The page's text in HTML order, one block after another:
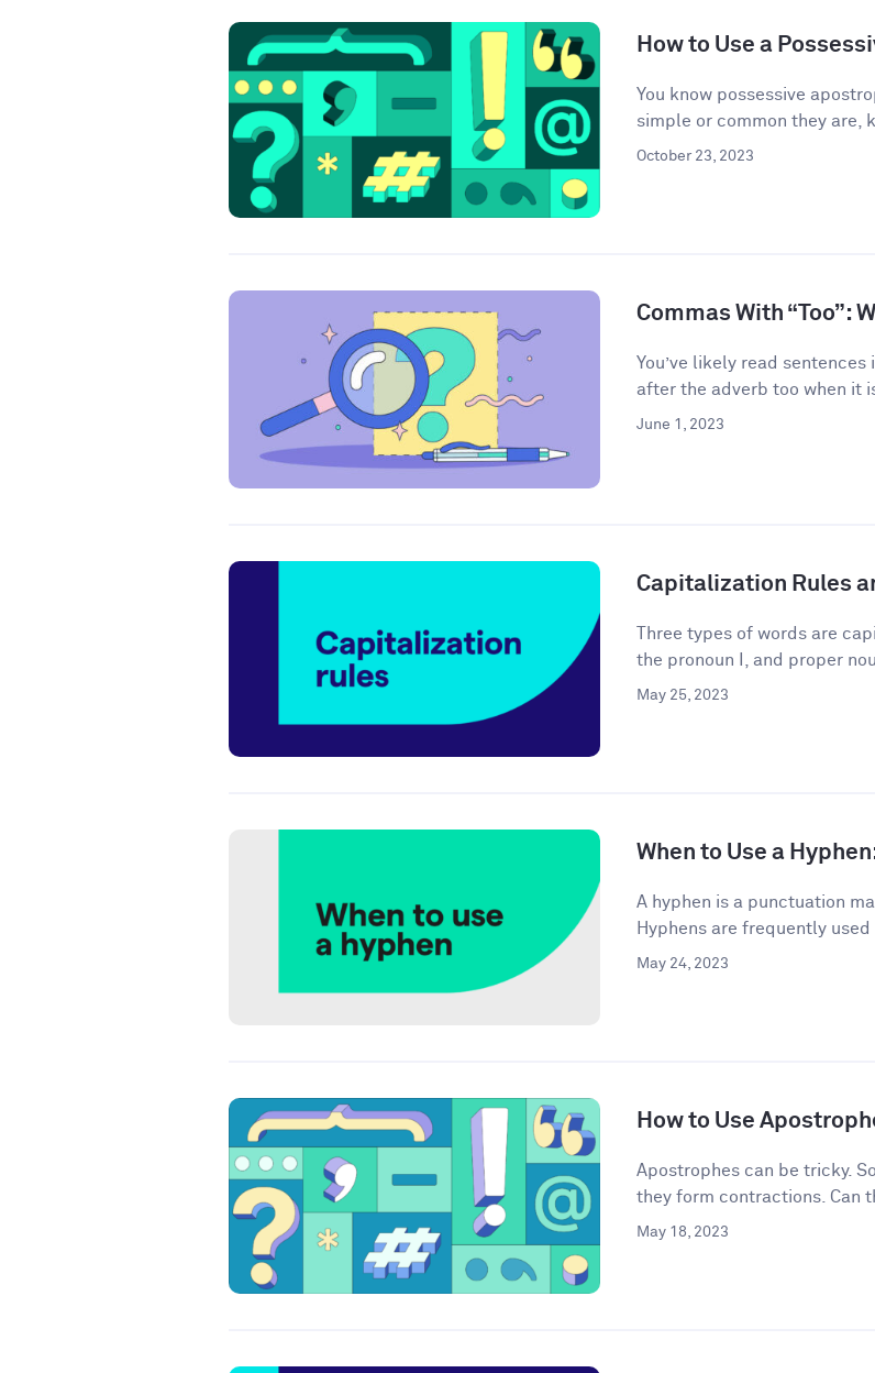
How to Use a
You know possessive
simple or common they are,
October 23, 2023
Commas With “Too”:
You’ve likely read
after the adverb too when it
June 1, 2023
Capitalization Rules
Three types of words are
the pronoun I, and proper
May 25, 2023
When to Use a
A hyphen is a punctuation
Hyphens are frequently
May 24, 2023
How to Use
Apostrophes can be tricky.
they form contractions. Can
May 18, 2023